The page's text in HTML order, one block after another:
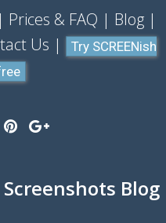
Prices & FAQ
Blog
Us
Try SCREENish
Blog